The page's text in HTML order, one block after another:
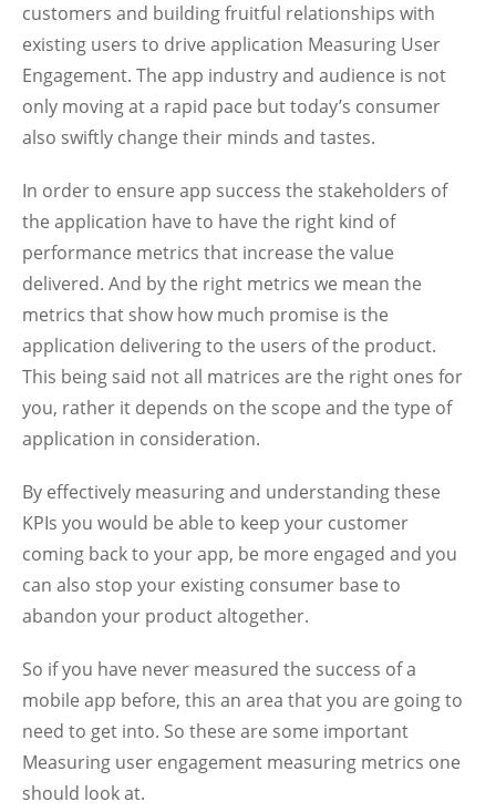
customers and building fruitful relationships with
existing users to drive application Measuring User
Engagement. The app industry and audience is not
only moving at a rapid pace but today’s consumer
also swiftly change their minds and tastes.
In order to ensure app success the stakeholders of
the application have to have the right kind of
performance metrics that increase the value
delivered. And by the right metrics we mean the
metrics that show how much promise is the
application delivering to the users of the product.
This being said not all matrices are the right ones for
you, rather it depends on the scope and the type of
application in consideration.
By effectively measuring and understanding these
KPIs you would be able to keep your customer
coming back to your app, be more engaged and you
can also stop your existing consumer base to
abandon your product altogether.
So if you have never measured the success of a
mobile app before, this an area that you are going to
need to get into. So these are some important
Measuring user engagement measuring metrics one
should look at.